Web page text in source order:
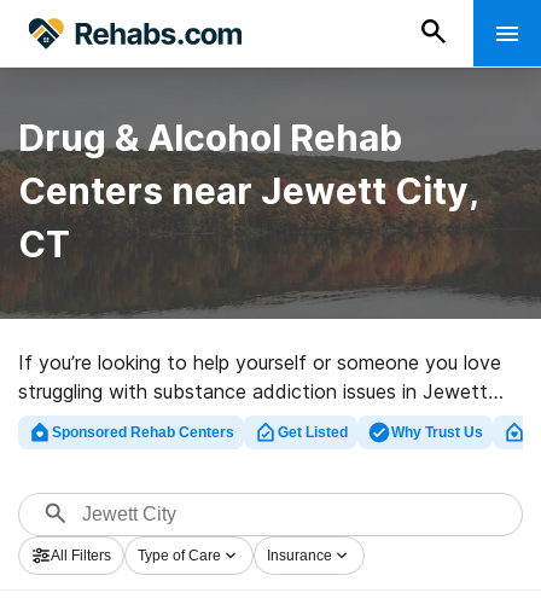
Drug & Alcohol Rehab
Centers near Jewett City,
CT
If you’re looking to help yourself or someone you love
struggling with substance addiction issues in Jewett
City, CT, Rehabs.com offers access to large online
database of private clinics, as well as a wealth of other
abuse treatment clinics for a variety of addictions.
Search for a top rated rehab center in Jewett City
now, and take off on the road to sober living.
Sponsored Rehab Centers Get Listed Why Trust Us
All Filters Type of Care Insurance